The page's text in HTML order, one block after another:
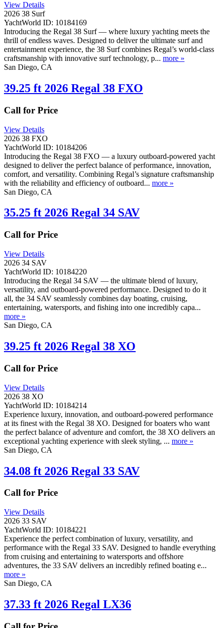
View Details
2026 38 Surf
YachtWorld ID: 10184169
Introducing the Regal 38 Surf — where luxury yachting meets the
thrill of endless waves. Designed to deliver the ultimate surf and
entertainment experience, the 38 Surf combines Regal’s world-class
craftsmanship with innovative surf technology, p... more »
San Diego, CA
39.25 ft 2026 Regal 38 FXO
Call for Price
View Details
2026 38 FXO
YachtWorld ID: 10184206
Introducing the Regal 38 FXO — a luxury outboard-powered yacht
designed to deliver the perfect balance of performance, innovation,
comfort, and versatility. Combining Regal’s signature craftsmanship
with the reliability and efficiency of outboard... more »
San Diego, CA
35.25 ft 2026 Regal 34 SAV
Call for Price
View Details
2026 34 SAV
YachtWorld ID: 10184220
Introducing the Regal 34 SAV — the ultimate blend of luxury,
versatility, and outboard-powered performance. Designed to do it
all, the 34 SAV seamlessly combines day boating, cruising,
entertaining, watersports, and fishing into one incredibly capa...
more »
San Diego, CA
39.25 ft 2026 Regal 38 XO
Call for Price
View Details
2026 38 XO
YachtWorld ID: 10184214
Experience luxury, innovation, and outboard-powered performance
at its finest with the Regal 38 XO. Designed for boaters who want
the perfect balance of adventure and comfort, the 38 XO delivers an
exceptional yachting experience with sleek styling, ... more »
San Diego, CA
34.08 ft 2026 Regal 33 SAV
Call for Price
View Details
2026 33 SAV
YachtWorld ID: 10184221
Experience the perfect combination of luxury, versatility, and
performance with the Regal 33 SAV. Designed to handle everything
from cruising and entertaining to watersports and offshore
adventures, the 33 SAV delivers an incredibly refined boating e...
more »
San Diego, CA
37.33 ft 2026 Regal LX36